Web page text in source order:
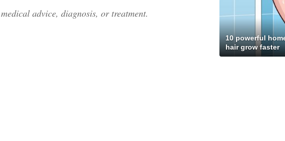
advice, diagnosis, or treatment.
10 powerful
hair grow faster